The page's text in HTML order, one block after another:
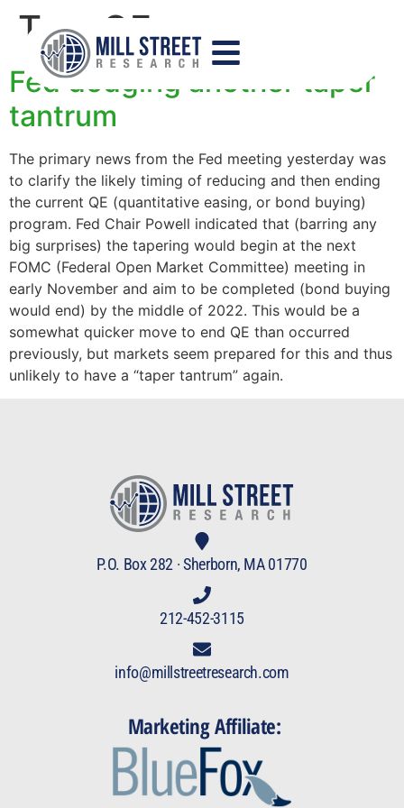
Tag:QE
Fed dodging another taper
tantrum
The primary news from the Fed meeting yesterday was
to clarify the likely timing of reducing and then ending
the current QE (quantitative easing, or bond buying)
program. Fed Chair Powell indicated that (barring any
big surprises) the tapering would begin at the next
FOMC (Federal Open Market Committee) meeting in
early November and aim to be completed (bond buying
would end) by the middle of 2022. This would be a
somewhat quicker move to end QE than occurred
previously, but markets seem prepared for this and thus
unlikely to have a “taper tantrum” again.
P.O. Box 282 · Sherborn, MA 01770
212-452-3115
info@millstreetresearch.com
Marketing Affiliate: